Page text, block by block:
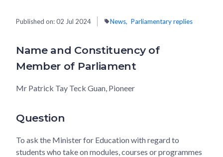
Published on:02 Jul 2024 News Parliamentary replies
Name and Constituency of
Member of Parliament
Mr Patrick Tay Teck Guan, Pioneer
Question
To ask the Minister for Education with regard to
students who take on modules, courses or programmes